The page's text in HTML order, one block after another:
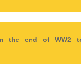
the end of WW2